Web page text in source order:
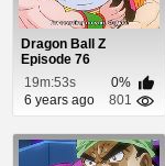
Dragon Ball Z
Episode 76
19m:53s
0%
6 years ago
801